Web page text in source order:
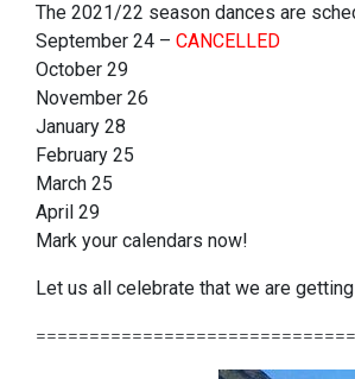
The 2021/22 season dances are
September 24 – CANCELLED
October 29
November 26
January 28
February 25
March 25
April 29
Mark your calendars now!
Let us all celebrate that we are